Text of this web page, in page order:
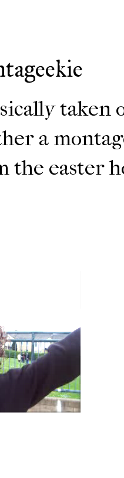
a
the easter